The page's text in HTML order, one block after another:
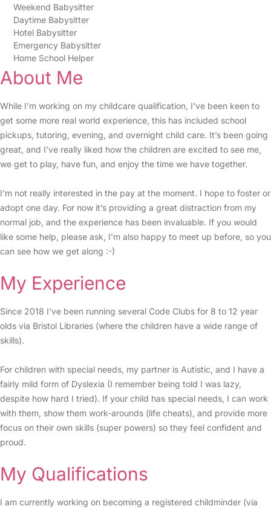
Weekend Babysitter
Daytime Babysitter
Hotel Babysitter
Emergency Babysitter
Home School Helper
About Me
While I’m working on my childcare qualification, I’ve been keen to
get some more real world experience, this has included school
pickups, tutoring, evening, and overnight child care. It’s been going
great, and I’ve really liked how the children are excited to see me,
we get to play, have fun, and enjoy the time we have together.
I’m not really interested in the pay at the moment. I hope to foster or
adopt one day. For now it’s providing a great distraction from my
normal job, and the experience has been invaluable. If you would
like some help, please ask, I’m also happy to meet up before, so you
can see how we get along :-)
My Experience
Since 2018 I’ve been running several Code Clubs for 8 to 12 year
olds via Bristol Libraries (where the children have a wide range of
skills).
For children with special needs, my partner is Autistic, and I have a
fairly mild form of Dyslexia (I remember being told I was lazy,
despite how hard I tried). If your child has special needs, I can work
with them, show them work-arounds (life cheats), and provide more
focus on their own skills (super powers) so they feel confident and
proud.
My Qualifications
I am currently working on becoming a registered childminder (via